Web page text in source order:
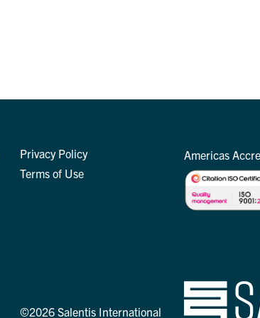
Privacy Policy
Terms of Use
©2026 Salentis International
Americas